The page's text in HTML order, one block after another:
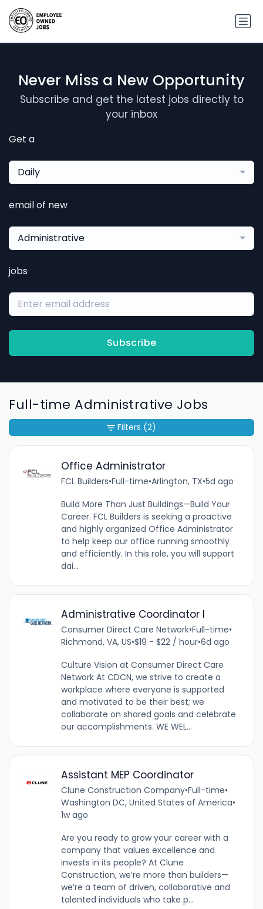
Never Miss a New Opportunity
Subscribe and get the latest jobs directly to
your inbox
Get a
Daily
email of new
Administrative
jobs
Subscribe
Full-time Administrative Jobs
Office Administrator
FCL Builders•Full-time•Arlington, TX•5d ago
Build More Than Just Buildings—Build Your
Career. FCL Builders is seeking a proactive
and highly organized Office Administrator
to help keep our office running smoothly
and efficiently. In this role, you will support
dai...
Administrative Coordinator I
Consumer Direct Care Network•Full-time•
Richmond, VA, US•$19 - $22 / hour•6d ago
Culture Vision at Consumer Direct Care
Network At CDCN, we strive to create a
workplace where everyone is supported
and motivated to be their best; we
collaborate on shared goals and celebrate
our accomplishments. WE WEL...
Assistant MEP Coordinator
Clune Construction Company•Full-time•
Washington DC, United States of America•
1w ago
Are you ready to grow your career with a
company that values excellence and
invests in its people? At Clune
Construction, we’re more than builders—
we’re a team of driven, collaborative and
talented individuals who take p...
Filters (2)